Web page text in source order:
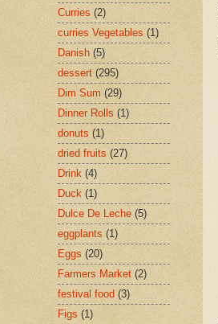
Curries (2)
curries Vegetables (1)
Danish (5)
dessert (295)
Dim Sum (29)
Dinner Rolls (1)
donuts (1)
dried fruits (27)
Drink (4)
Duck (1)
Dulce De Leche (5)
eggplants (1)
Eggs (20)
Farmers Market (2)
festival food (3)
Figs (1)